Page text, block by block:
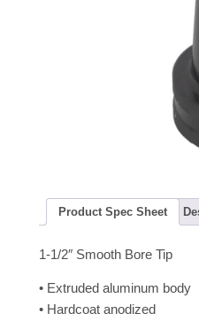
Product Spec Sheet
1-1/2″ Smooth Bore Tip
• Extruded aluminum body
• Hardcoat anodized